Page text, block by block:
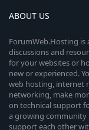
ABOUT US
ForumWeb.Hosting is
discussions and
for your websites or
new or experienced.
web hosting, internet
networking, make
on technical support
a growing community
support each other